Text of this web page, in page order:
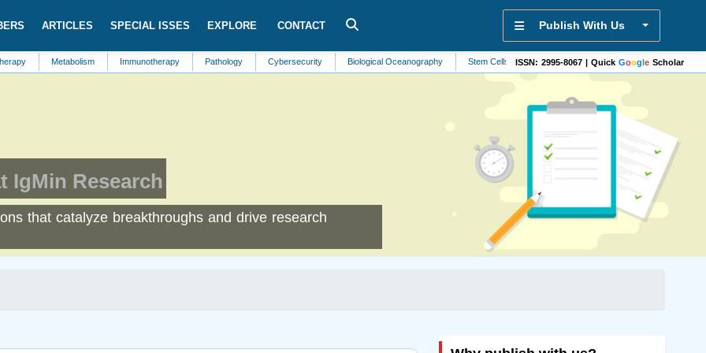
ARTICLES SPECIAL ISSES EXPLORE CONTACT Publish With Us
Metabolism Immunotherapy Pathology Cybersecurity Biological Oceanography Stem Cells Aerospace Engineering Parkinsons Disease
ISSN: 2995-8067 | Quick Google Scholar
IgMin Research
that catalyze breakthroughs and drive research